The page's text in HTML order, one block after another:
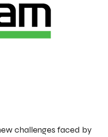
challenges faced by